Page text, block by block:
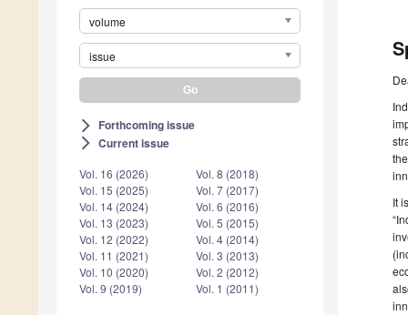
volume
issue
arrow_forward_ios Forthcoming issue
arrow_forward_ios Current issue
Vol. 16 (2026)
Vol. 15 (2025)
Vol. 14 (2024)
Vol. 13 (2023)
Vol. 12 (2022)
Vol. 11 (2021)
Vol. 10 (2020)
Vol. 9 (2019)
Vol. 8 (2018)
Vol. 7 (2017)
Vol. 6 (2016)
Vol. 5 (2015)
Vol. 4 (2014)
Vol. 3 (2013)
Vol. 2 (2012)
Vol. 1 (2011)
It